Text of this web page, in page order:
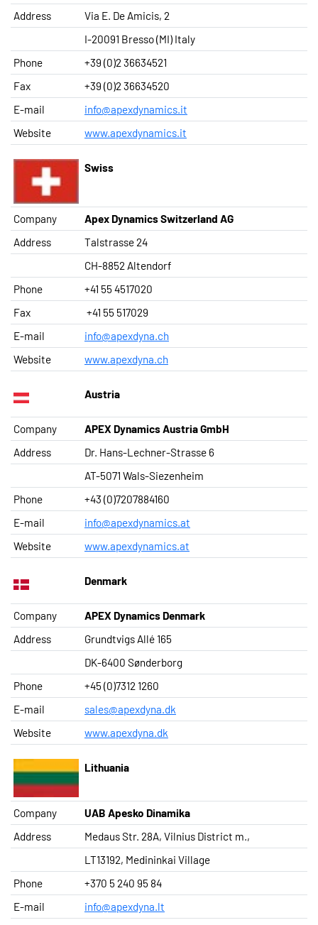
Address
Via E. De Amicis, 2
I-20091 Bresso (MI) Italy
Phone
+39 (0)2 36634521
Fax
+39 (0)2 36634520
E-mail
info@apexdynamics.it
Website
www.apexdynamics.it
Swiss
Company
Apex Dynamics Switzerland AG
Address
Talstrasse 24
CH-8852 Altendorf
Phone
+41 55 4517020
Fax
+41 55 517029
E-mail
info@apexdyna.ch
Website
www.apexdyna.ch
Austria
Company
APEX Dynamics Austria GmbH
Address
Dr. Hans-Lechner-Strasse 6
AT-5071 Wals-Siezenheim
Phone
+43 (0)7207884160
E-mail
info@apexdynamics.at
Website
www.apexdynamics.at
Denmark
Company
APEX Dynamics Denmark
Address
Grundtvigs Allé 165
DK-6400 Sønderborg
Phone
+45 (0)7312 1260
E-mail
sales@apexdyna.dk
Website
www.apexdyna.dk
Lithuania
Company
UAB Apesko Dinamika
Address
Medaus Str. 28A, Vilnius District m.,
LT13192, Medininkai Village
Phone
+370 5 240 95 84
E-mail
info@apexdyna.lt